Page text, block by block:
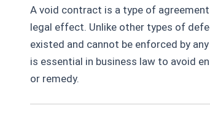
A void contract is a type of
legal effect. Unlike other types of
existed and cannot be enforced by
is essential in business law to avoid
or remedy.